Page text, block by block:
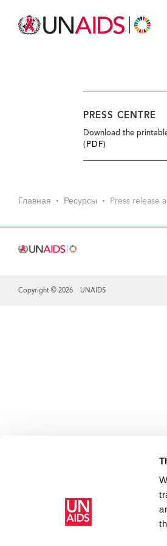
PRESS CENTRE
Download the
(PDF)
Главная Ресурсы Press release
Copyright © 2026 UNAIDS